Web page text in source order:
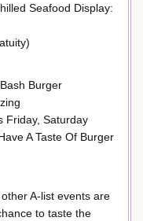
Seafood Display:
Burger
Friday, Saturday
A Taste Of Burger
A-list events are
to taste the